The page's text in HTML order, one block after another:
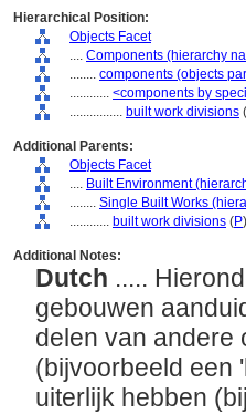
Hierarchical Position:
Objects Facet
.... Components (hierarchy
........ components (objects
............ <components by
................ built work divisions (
Additional Parents:
Objects Facet
.... Built Environment
........ Single Built Works
............ built work divisions (P)
Additional Notes:
Dutch .....
gebouwen
delen van andere
(bijvoorbeeld een
uiterlijk hebben